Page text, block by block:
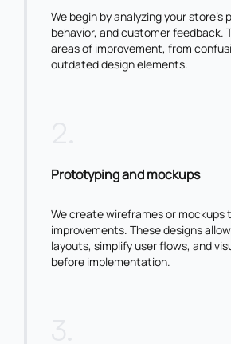
We begin by analyzing your
behavior, and customer feedback.
areas of improvement, from
outdated design elements.
Prototyping and mockups
We create wireframes or
improvements. These designs
layouts, simplify user flows, and
before implementation.